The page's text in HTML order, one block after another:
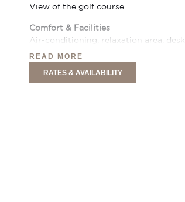
View of the golf course
Comfort & Facilities
Air-conditioning, relaxation area, desk,
43″ Smart TV with Netflix (32″ in some
rooms), Nespresso machine, minibar,
safe, telephone, free Wi-Fi, courtesy
READ MORE
RATES & AVAILABILITY